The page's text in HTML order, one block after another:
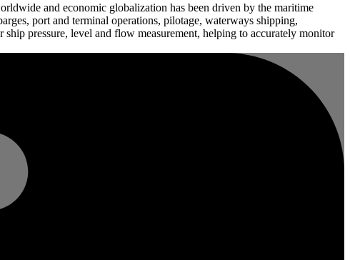
and economic globalization has been driven by the maritime
port and terminal operations, pilotage, waterways shipping,
pressure, level and flow measurement, helping to accurately monitor